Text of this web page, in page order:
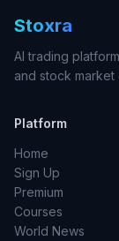
Stoxra
AI trading
and stock market
Platform
Home
Sign Up
Premium
Courses
World News